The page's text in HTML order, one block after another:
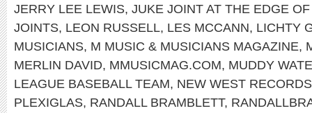
JERRY LEE LEWIS, JUKE JOINT AT THE EDGE
JOINTS, LEON RUSSELL, LES MCCANN, LICHTY
MUSICIANS, M MUSIC & MUSICIANS MAGAZINE,
MERLIN DAVID, MMUSICMAG.COM, MUDDY
LEAGUE BASEBALL TEAM, NEW WEST RECORDS
PLEXIGLAS, RANDALL BRAMBLETT,